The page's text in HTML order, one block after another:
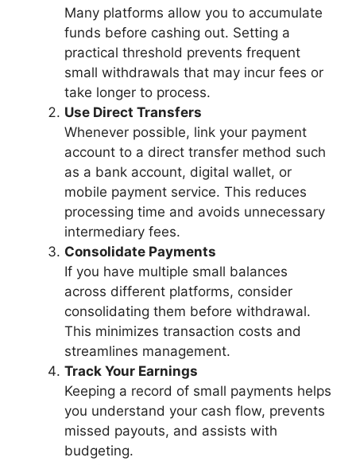
Many platforms allow you to accumulate
funds before cashing out. Setting a
practical threshold prevents frequent
small withdrawals that may incur fees or
take longer to process.
Use Direct Transfers
Whenever possible, link your payment
account to a direct transfer method such
as a bank account, digital wallet, or
mobile payment service. This reduces
processing time and avoids unnecessary
intermediary fees.
Consolidate Payments
If you have multiple small balances
across different platforms, consider
consolidating them before withdrawal.
This minimizes transaction costs and
streamlines management.
Track Your Earnings
Keeping a record of small payments helps
you understand your cash flow, prevents
missed payouts, and assists with
budgeting.